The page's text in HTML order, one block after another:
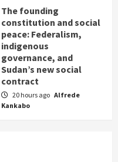
The founding
constitution and social
peace: Federalism,
indigenous
governance, and
Sudan’s new social
contract
20 hours ago Alfrede
Kankabo